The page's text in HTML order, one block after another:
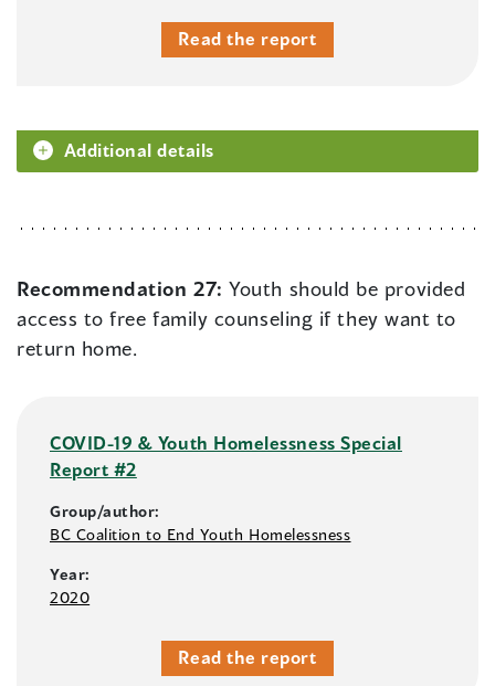
Read the report
Additional details
Recommendation 27:Youth should be provided
access to free family counseling if they want to
return home.
COVID-19 & Youth Homelessness Special
Report #2
Group/author:
BC Coalition to End Youth Homelessness
Year:
2020
Read the report